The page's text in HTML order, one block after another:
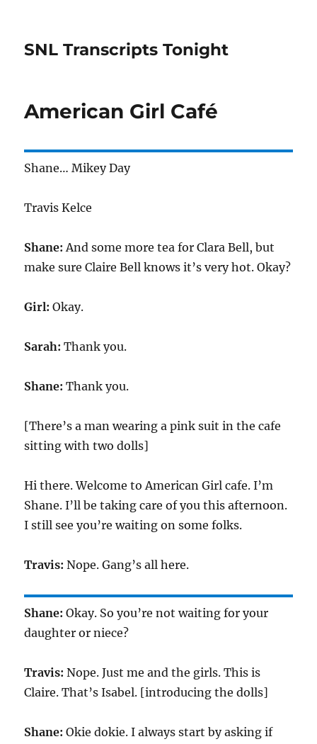
SNL Transcripts Tonight
American Girl Café
Shane… Mikey Day
Travis Kelce
Shane:And some more tea for Clara Bell, but
make sure Claire Bell knows it’s very hot. Okay?
Girl:Okay.
Sarah:Thank you.
Shane:Thank you.
[There’s a man wearing a pink suit in the cafe
sitting with two dolls]
Hi there. Welcome to American Girl cafe. I’m
Shane. I’ll be taking care of you this afternoon.
I still see you’re waiting on some folks.
Travis:Nope. Gang’s all here.
Shane:Okay. So you’re not waiting for your
daughter or niece?
Travis:Nope. Just me and the girls. This is
Claire. That’s Isabel. [introducing the dolls]
Shane:Okie dokie. I always start by asking if